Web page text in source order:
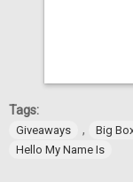
Tags:
Giveaways , Big
Hello My Name Is